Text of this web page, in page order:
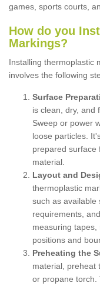
games, sports courts,
How do you
Markings?
Installing thermoplastic
involves the following
Surface
is clean, dry, and
Sweep or power
loose particles.
prepared surface
material.
Layout and
thermoplastic
such as available
requirements,
measuring
positions and
Preheating the
material, preheat
or propane torch.